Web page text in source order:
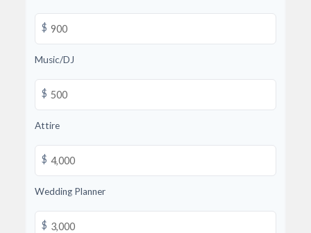
$
Music/DJ
$
Attire
$
Wedding Planner
$